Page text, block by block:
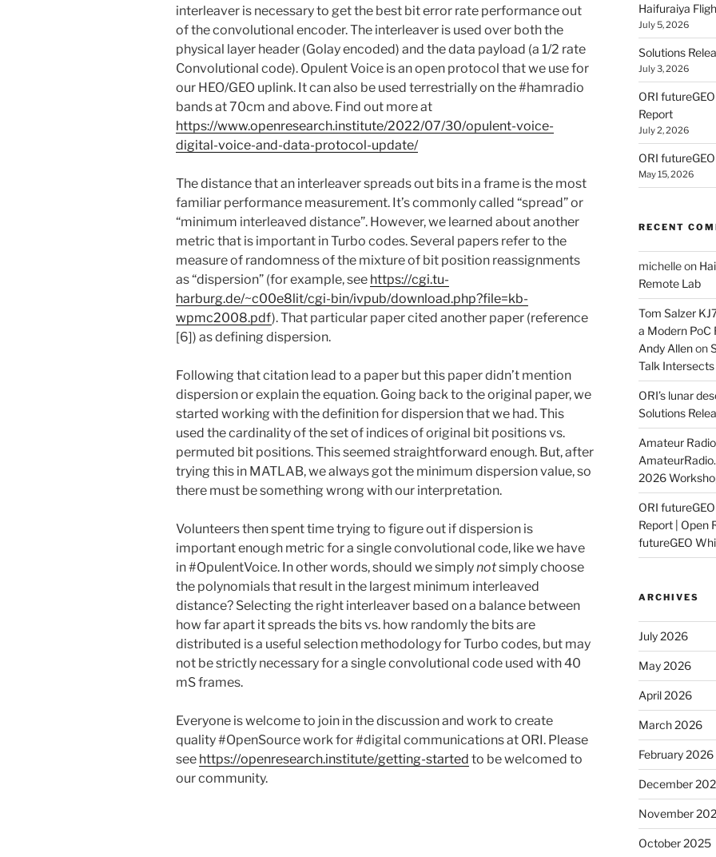
interleaver is necessary to get the best bit error rate performance out
of the convolutional encoder. The interleaver is used over both the
physical layer header (Golay encoded) and the data payload (a 1/2 rate
Convolutional code). Opulent Voice is an open protocol that we use for
our HEO/GEO uplink. It can also be used terrestrially on the #hamradio
bands at 70cm and above. Find out more at
https://www.openresearch.institute/2022/07/30/opulent-voice-
digital-voice-and-data-protocol-update/
The distance that an interleaver spreads out bits in a frame is the most
familiar performance measurement. It’s commonly called “spread” or
“minimum interleaved distance”. However, we learned about another
metric that is important in Turbo codes. Several papers refer to the
measure of randomness of the mixture of bit position reassignments
as “dispersion” (for example, see https://cgi.tu-
harburg.de/~c00e8lit/cgi-bin/ivpub/download.php?file=kb-
wpmc2008.pdf). That particular paper cited another paper (reference
[6]) as defining dispersion.
Following that citation lead to a paper but this paper didn’t mention
dispersion or explain the equation. Going back to the original paper, we
started working with the definition for dispersion that we had. This
used the cardinality of the set of indices of original bit positions vs.
permuted bit positions. This seemed straightforward enough. But, after
trying this in MATLAB, we always got the minimum dispersion value, so
there must be something wrong with our interpretation.
Volunteers then spent time trying to figure out if dispersion is
important enough metric for a single convolutional code, like we have
in #OpulentVoice. In other words, should we simplynotsimply choose
the polynomials that result in the largest minimum interleaved
distance? Selecting the right interleaver based on a balance between
how far apart it spreads the bits vs. how randomly the bits are
distributed is a useful selection methodology for Turbo codes, but may
not be strictly necessary for a single convolutional code used with 40
mS frames.
Everyone is welcome to join in the discussion and work to create
quality #OpenSource work for #digital communications at ORI. Please
see https://openresearch.institute/getting-started to be welcomed to
our community.
Haifuraiya
July 5, 2026
Solutions
July 3, 2026
ORI
Report
July 2, 2026
ORI
May 15, 2026
RECENT
michelleon
Remote Lab
Tom Salzer
a Modern
Andy Allenon
Talk Intersects
ORI’s lunar
Solutions
Amateur
2026
ORI
Report | Open
futureGEO
ARCHIVES
July 2026
May 2026
April 2026
March 2026
February 2026
December
November
October 2025